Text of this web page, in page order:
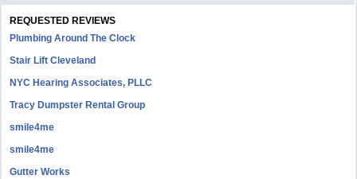
REQUESTED REVIEWS
Plumbing Around The Clock
Stair Lift Cleveland
NYC Hearing Associates, PLLC
Tracy Dumpster Rental Group
smile4me
smile4me
Gutter Works